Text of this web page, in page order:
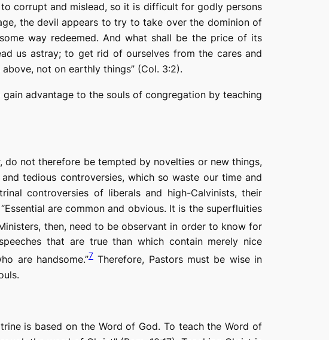
corrupt and mislead, so it is difficult for godly persons
the devil appears totry to take over the dominion of
way redeemed. And what shall be the price of its
us astray; to get rid ofourselves from the cares and
not on earthly things” (Col. 3:2).
gain advantage to the souls of congregation by teaching
do not therefore be tempted by novelties or new things,
tedious controversies, which so waste our time and
controversies of liberals and high-Calvinists, their
are common and obvious. It is the superfluities
then, need to be observant in order to know for
that are true than which contain merely nice
are handsome.”7Therefore, Pastors must be wise in
is based on the Word of God. To teach the Word of